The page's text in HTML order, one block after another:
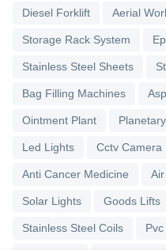
Diesel Forklift Aerial
Storage Rack System
Stainless Steel Sheets
Bag Filling Machines
Ointment Plant
Led Lights Cctv Camera
Anti Cancer Medicine
Solar Lights Goods Lifts
Stainless Steel Coils